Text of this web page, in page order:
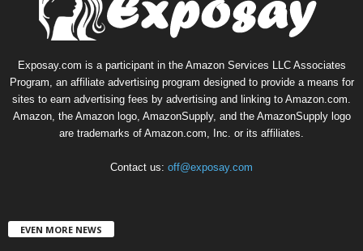
Exposay.com is a participant in the Amazon Services LLC Associates
Program, an affiliate advertising program designed to provide a means for
sites to earn advertising fees by advertising and linking to Amazon.com.
Amazon, the Amazon logo, AmazonSupply, and the AmazonSupply logo
are trademarks of Amazon.com, Inc. or its affiliates.
Contact us: off@exposay.com
EVEN MORE NEWS